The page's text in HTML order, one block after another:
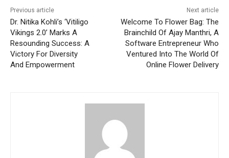
Previous article
Dr. Nitika Kohli’s ‘Vitiligo
Vikings 2.0’ Marks A
Resounding Success: A
Victory For Diversity
And Empowerment
Next article
Welcome To Flower Bag: The
Brainchild Of Ajay Manthri, A
Software Entrepreneur Who
Ventured Into The World Of
Online Flower Delivery